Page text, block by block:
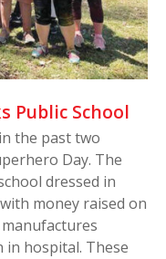
Public School
the past two
Day. The
dressed in
money raised on
hospital. These